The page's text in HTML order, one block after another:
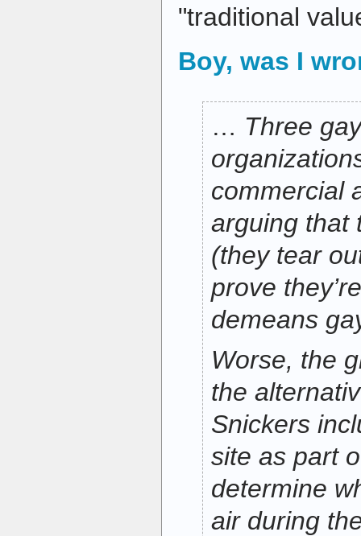
"traditional
Boy, was I
… Three
commercial
arguing that
(they tear
prove
demeans
Worse, the
the
Snickers
site as part
determine
air during